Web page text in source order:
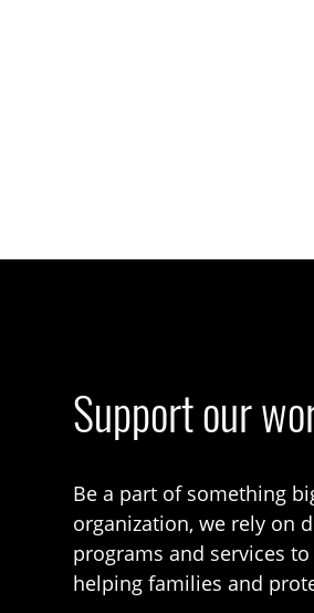
Support our
Be a part of something
organization, we rely on
programs and services
helping families and